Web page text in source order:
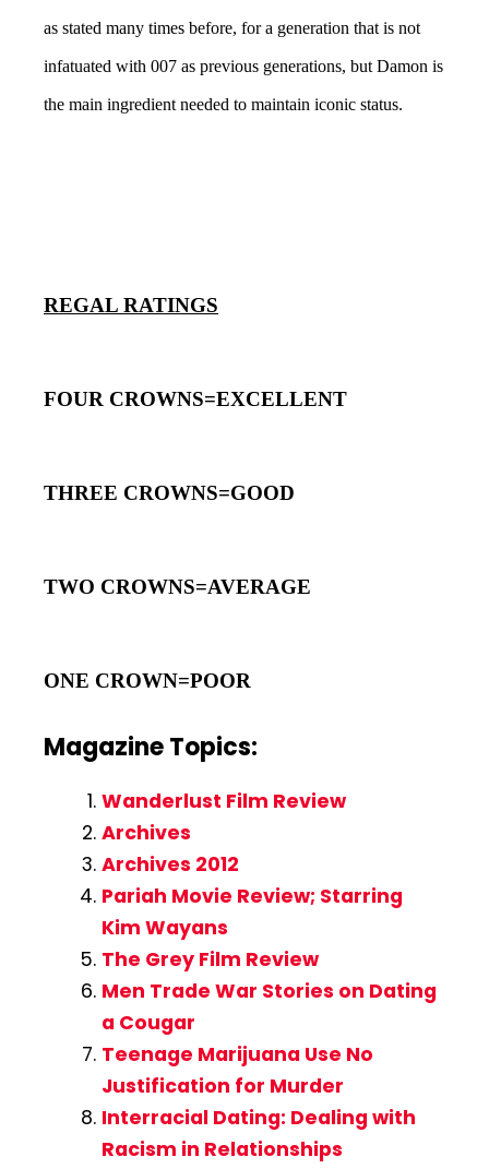
as stated many times before, for a generation that is not
infatuated with 007 as previous generations, but Damon is
the main ingredient needed to maintain iconic status.
REGAL RATINGS
FOUR CROWNS=EXCELLENT
THREE CROWNS=GOOD
TWO CROWNS=AVERAGE
ONE CROWN=POOR
Magazine Topics:
Wanderlust Film Review
Archives
Archives 2012
Pariah Movie Review; Starring
Kim Wayans
The Grey Film Review
Men Trade War Stories on Dating
a Cougar
Teenage Marijuana Use No
Justification for Murder
Interracial Dating: Dealing with
Racism in Relationships